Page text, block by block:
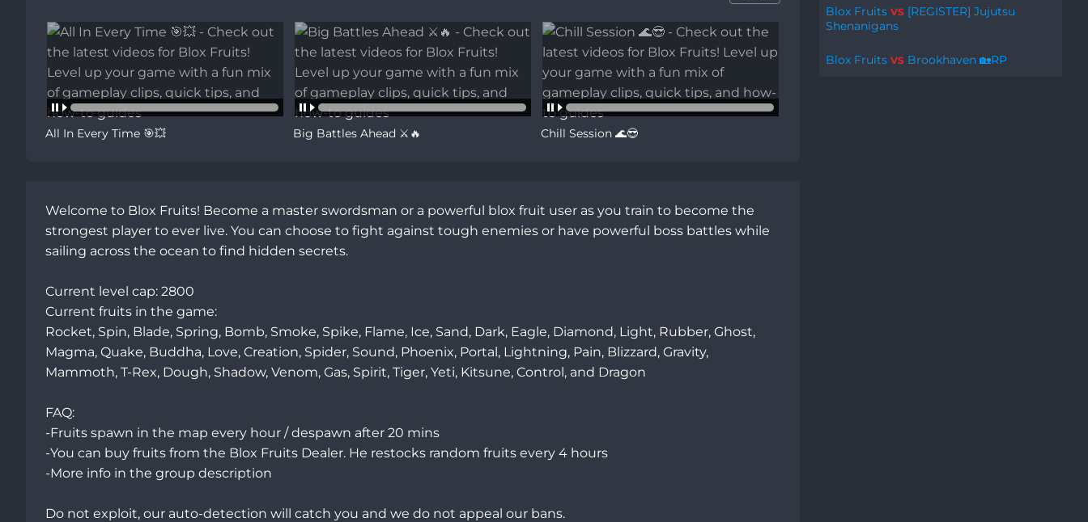
All In Every Time 🎯💥 Big Battles Ahead ⚔️🔥 Chill Session 🌊😎
Welcome to Blox Fruits! Become a master swordsman or a powerful blox fruit user as you train to become the
strongest player to ever live. You can choose to fight against tough enemies or have powerful boss battles while
sailing across the ocean to find hidden secrets.
Current level cap: 2800
Current fruits in the game:
Rocket, Spin, Blade, Spring, Bomb, Smoke, Spike, Flame, Ice, Sand, Dark, Eagle, Diamond, Light, Rubber, Ghost,
Magma, Quake, Buddha, Love, Creation, Spider, Sound, Phoenix, Portal, Lightning, Pain, Blizzard, Gravity,
Mammoth, T-Rex, Dough, Shadow, Venom, Gas, Spirit, Tiger, Yeti, Kitsune, Control, and Dragon
FAQ:
-Fruits spawn in the map every hour / despawn after 20 mins
-You can buy fruits from the Blox Fruits Dealer. He restocks random fruits every 4 hours
-More info in the group description
Do not exploit, our auto-detection will catch you and we do not appeal our bans.
Blox Fruits VS [REGISTER] Jujutsu
Shenanigans
Blox Fruits VS Brookhaven 🏡RP